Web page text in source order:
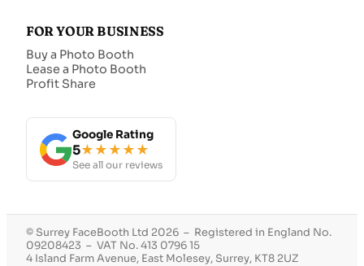
FOR YOUR BUSINESS
Buy a Photo Booth
Lease a Photo Booth
Profit Share
Google Rating
5★★★★★
See all our reviews
© Surrey FaceBooth Ltd 2026 – Registered in England No.
09208423 – VAT No. 413 0796 15
4 Island Farm Avenue, East Molesey, Surrey, KT8 2UZ